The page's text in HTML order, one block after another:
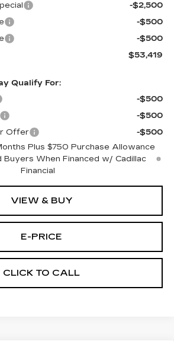
-$2,500
-$500
-$500
$53,419
Qualify For:
-$500
-$500
Offer
-$500
Plus $750 Purchase Allowance
Buyers When Financed w/ Cadillac
Financial
VIEW & BUY
E-PRICE
CLICK TO CALL